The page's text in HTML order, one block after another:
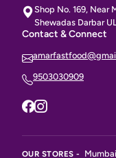
Shop No. 169, Near
Shewadas Darbar
Contact & Connect
9503030909
OUR STORES - Mumbai